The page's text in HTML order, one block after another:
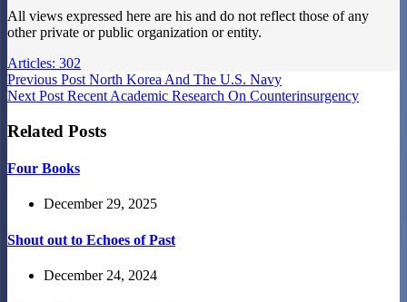
All views expressed here are his and do not reflect those of any
other private or public organization or entity.
Articles: 302
Previous Post North Korea And The U.S. Navy
Next Post Recent Academic Research On Counterinsurgency
Related Posts
Four Books
December 29, 2025
Shout out to Echoes of Past
December 24, 2024